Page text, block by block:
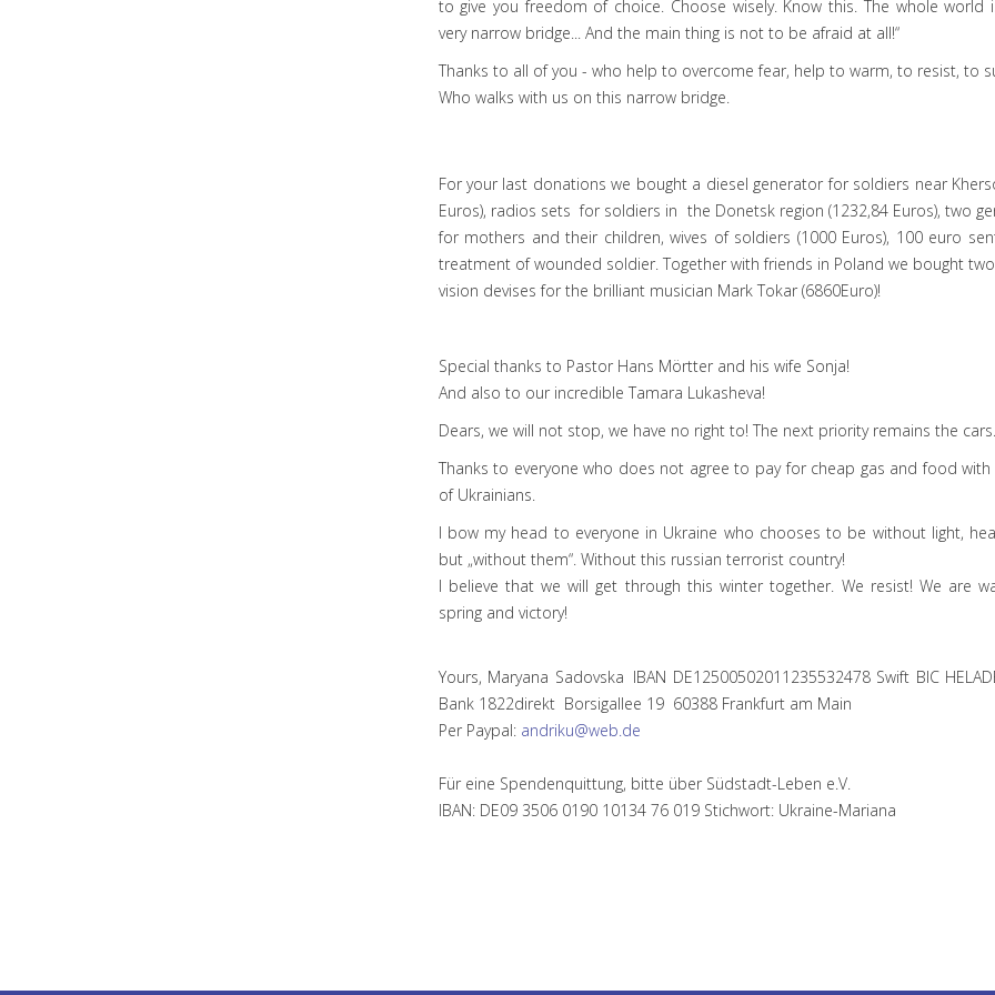
to give you freedom of choice. Choose wisely. Know this. The whole world
very narrow bridge... And the main thing is not to be afraid at all!“
Thanks to all of you - who help to overcome fear, help to warm, to resist, to
Who walks with us on this narrow bridge.
For your last donations we bought a diesel generator for soldiers near
Euros), radios sets for soldiers in the Donetsk region (1232,84 Euros), two
for mothers and their children, wives of soldiers (1000 Euros), 100 euro
treatment of wounded soldier. Together with friends in Poland we bought
vision devises for the brilliant musician Mark Tokar (6860Euro)!
Special thanks to Pastor Hans Mörtter and his wife Sonja!
And also to our incredible Tamara Lukasheva!
Dears, we will not stop, we have no right to! The next priority remains the cars.
Thanks to everyone who does not agree to pay for cheap gas and food with
of Ukrainians.
I bow my head to everyone in Ukraine who chooses to be without light,
but „without them“. Without this russian terrorist country!
I believe that we will get through this winter together. We resist! We are
spring and victory!
Yours, Maryana Sadovska IBAN DE12500502011235532478 Swift BIC
Bank 1822direkt Borsigallee 19 60388 Frankfurt am Main
Per Paypal: andriku@web.de
Für eine Spendenquittung, bitte über Südstadt-Leben e.V.
IBAN: DE09 3506 0190 10134 76 019 Stichwort: Ukraine-Mariana